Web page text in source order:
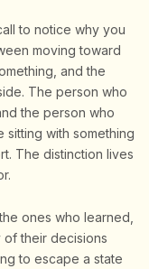
to notice why you
moving toward
and the
The person who
the person who
with something
The distinction lives
ones who learned,
of their decisions
to escape a state